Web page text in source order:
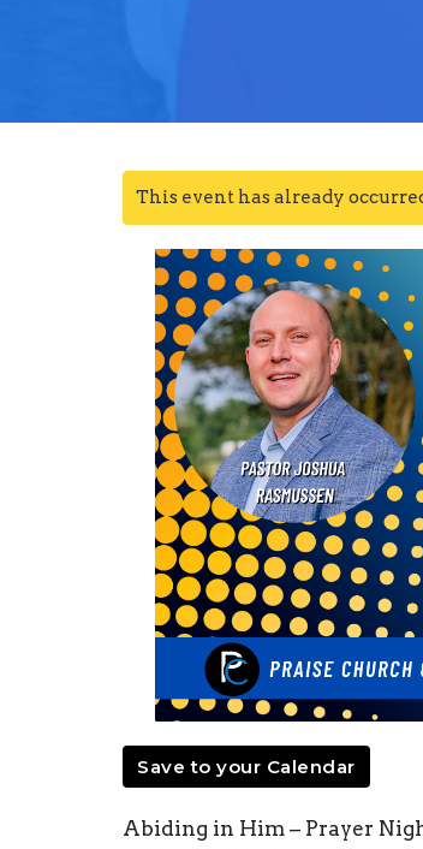
This event has already
Save to your Calendar
Abiding in Him – Prayer